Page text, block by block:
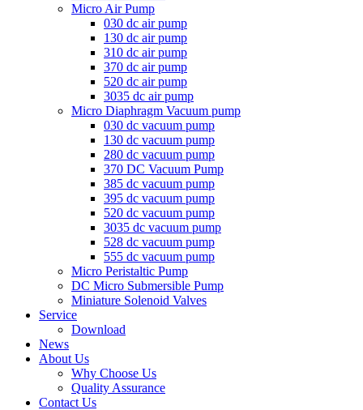
Micro Air Pump
030 dc air pump
130 dc air pump
310 dc air pump
370 dc air pump
520 dc air pump
3035 dc air pump
Micro Diaphragm Vacuum pump
030 dc vacuum pump
130 dc vacuum pump
280 dc vacuum pump
370 DC Vacuum Pump
385 dc vacuum pump
395 dc vacuum pump
520 dc vacuum pump
3035 dc vacuum pump
528 dc vacuum pump
555 dc vacuum pump
Micro Peristaltic Pump
DC Micro Submersible Pump
Miniature Solenoid Valves
Service
Download
News
About Us
Why Choose Us
Quality Assurance
Contact Us